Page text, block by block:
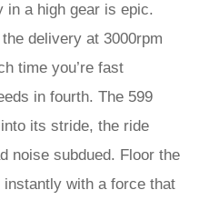
in a high gear is epic.
delivery at 3000rpm
time you’re fast
in fourth. The 599
its stride, the ride
noise subdued. Floor the
with a force that